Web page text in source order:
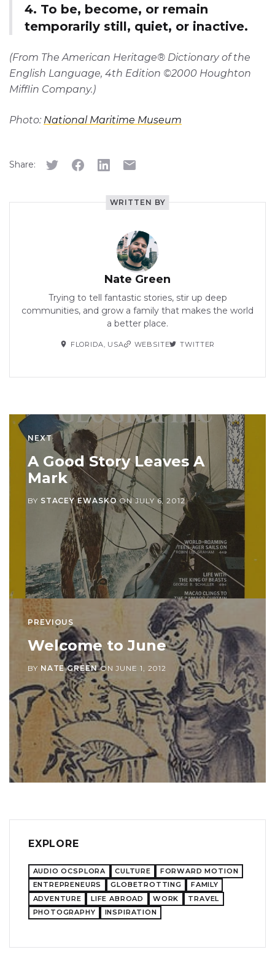
4. To be, become, or remain
temporarily still, quiet, or inactive.
(From The American Heritage® Dictionary of the
English Language, 4th Edition ©2000 Houghton
Mifflin Company.)
Photo: National Maritime Museum
Share:
WRITTEN BY
Nate Green
Trying to tell fantastic stories, stir up deep
communities, and grow a family that makes the world
a better place.
FLORIDA, USA WEBSITE TWITTER
NEXT
A Good Story Leaves A
Mark
BY STACEY EWASKOONJULY 6, 2012
PREVIOUS
Welcome to June
BY NATE GREENONJUNE 1, 2012
EXPLORE
AUDIO OCSPLORA CULTURE
FORWARD MOTION
ENTREPRENEURS
GLOBETROTTING
FAMILY
ADVENTURE
LIFE ABROAD WORK
TRAVEL
PHOTOGRAPHY
INSPIRATION